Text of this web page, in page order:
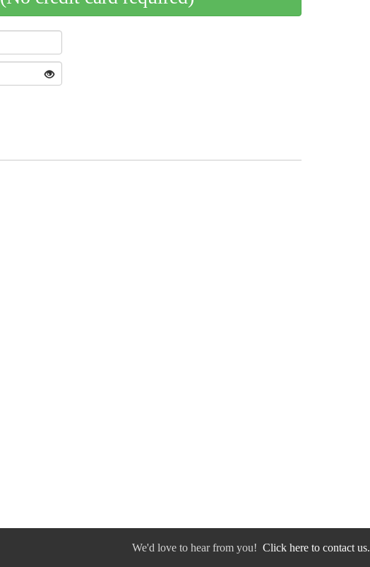
We'd love to hear from you! Click here to contact us.